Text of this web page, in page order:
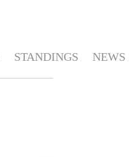
STANDINGS NEWS